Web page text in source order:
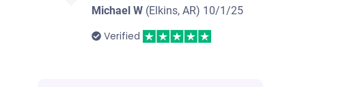
Michael W (Elkins, AR) 10/1/25
Verified